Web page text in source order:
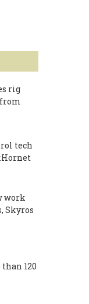
rig
tech
work
Skyros
120